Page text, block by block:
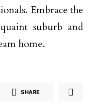
Embrace the
suburb and
home.
SHARE